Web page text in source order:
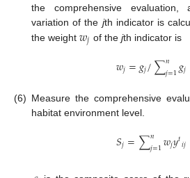
the comprehensive
variation of the jth indicator is
the weight 𝑤𝑗 of thejth indicator is
𝑤𝑗=𝑔𝑗/∑𝑛
𝑗=1𝑔𝑗
(6) Measure the comprehensive
habitat environment level.
𝑆𝑗=∑𝑛
𝑗=1𝑤𝑗𝑦𝑡𝑖𝑗